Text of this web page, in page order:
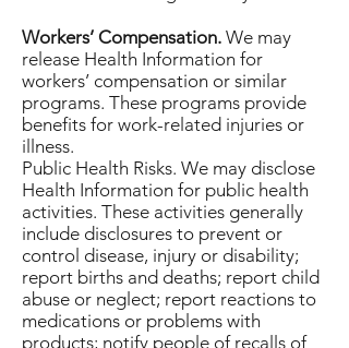
Workers’ Compensation. We may
release Health Information for
workers’ compensation or similar
programs. These programs provide
benefits for work-related injuries or
illness.
Public Health Risks. We may disclose
Health Information for public health
activities. These activities generally
include disclosures to prevent or
control disease, injury or disability;
report births and deaths; report child
abuse or neglect; report reactions to
medications or problems with
products; notify people of recalls of